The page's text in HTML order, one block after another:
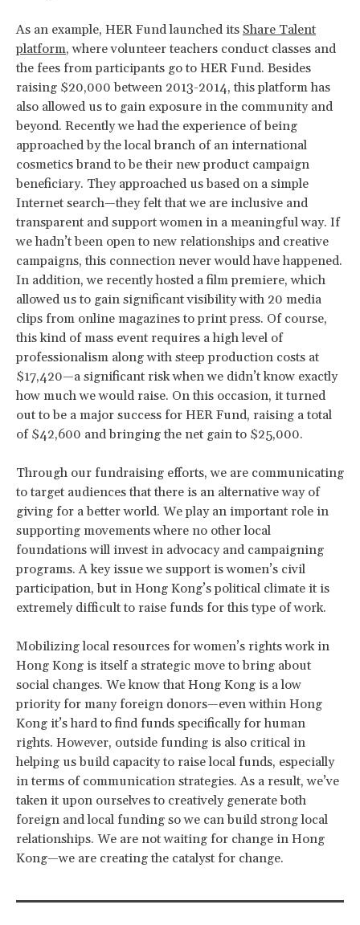
As an example, HER Fund launched its Share Talent
platform, where volunteer teachers conduct classes and
the fees from participants go to HER Fund. Besides
raising $20,000 between 2013-2014, this platform has
also allowed us to gain exposure in the community and
beyond. Recently we had the experience of being
approached by the local branch of an international
cosmetics brand to be their new product campaign
beneficiary. They approached us based on a simple
Internet search—they felt that we are inclusive and
transparent and support women in a meaningful way. If
we hadn’t been open to new relationships and creative
campaigns, this connection never would have happened.
In addition, we recently hosted a film premiere, which
allowed us to gain significant visibility with 20 media
clips from online magazines to print press. Of course,
this kind of mass event requires a high level of
professionalism along with steep production costs at
$17,420—a significant risk when we didn’t know exactly
how much we would raise. On this occasion, it turned
out to be a major success for HER Fund, raising a total
of $42,600 and bringing the net gain to $25,000.
Through our fundraising efforts, we are communicating
to target audiences that there is an alternative way of
giving for a better world. We play an important role in
supporting movements where no other local
foundations will invest in advocacy and campaigning
programs. A key issue we support is women’s civil
participation, but in Hong Kong’s political climate it is
extremely difficult to raise funds for this type of work.
Mobilizing local resources for women’s rights work in
Hong Kong is itself a strategic move to bring about
social changes. We know that Hong Kong is a low
priority for many foreign donors—even within Hong
Kong it’s hard to find funds specifically for human
rights. However, outside funding is also critical in
helping us build capacity to raise local funds, especially
in terms of communication strategies. As a result, we’ve
taken it upon ourselves to creatively generate both
foreign and local funding so we can build strong local
relationships. We are not waiting for change in Hong
Kong—we are creating the catalyst for change.